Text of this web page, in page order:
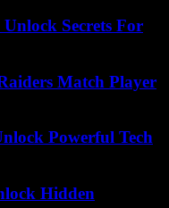
Secrets For
Match Player
Powerful Tech
Hidden